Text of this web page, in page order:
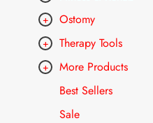
Ostomy
Therapy Tools
More Products
Best Sellers
Sale